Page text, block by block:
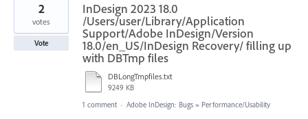
InDesign 2023 18.0
/Users/user/Library/Application
Support/Adobe InDesign/Version
18.0/en_US/InDesign Recovery/ filling up
with DBTmp files
DBLongTmpfiles.txt
9249 KB
2
votes
Vote
1 comment · Adobe InDesign: Bugs » Performance/Usability